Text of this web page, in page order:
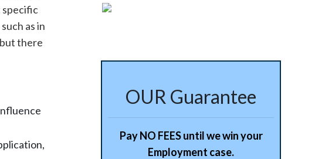
specific
as in
there
OUR Guarantee
Pay NO FEES until we win your
Employment case.